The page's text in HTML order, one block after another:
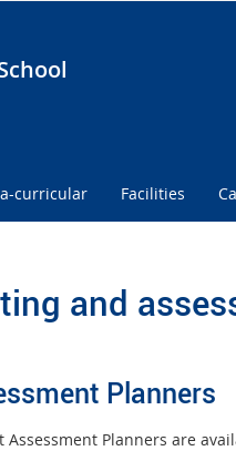
curricular Facilities
and
Planners
Assessment Planners are